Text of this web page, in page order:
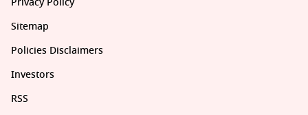
Sitemap
Policies Disclaimers
Investors
RSS